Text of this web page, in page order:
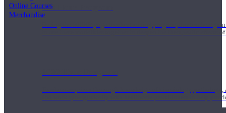
500 Hour Program
During the 500HR yoga teacher training program, our teachers
to use these modalities together to deepen the therapeutic effects
Teachers acquire a thorough knowledge of kinesiology,
and work synergistically with healthcare practitioners to help
Online Courses
Merchandise